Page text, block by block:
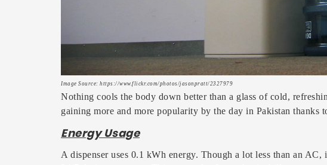
Image Source: https://www.flickr.com/photos/jasonpratt/2327979
Nothing cools the body down better than a glass of cold,
gaining more and more popularity by the day in Pakistan thanks
Energy Usage
A dispenser uses 0.1 kWh energy. Though a lot less than an AC,